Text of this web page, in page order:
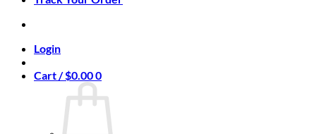
Login
Cart /$0.000